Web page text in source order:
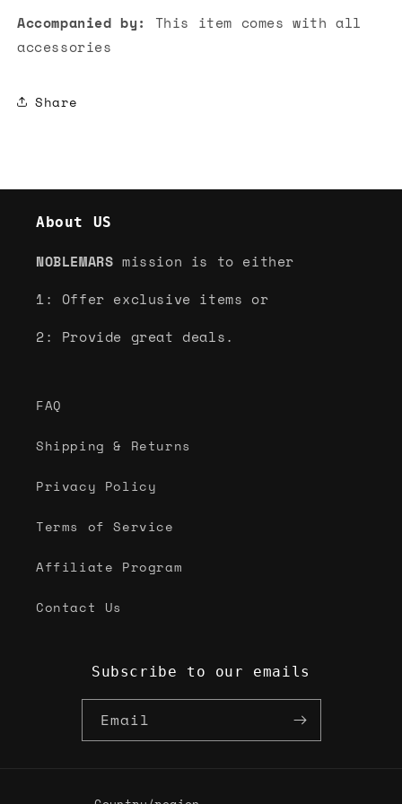
Accompanied by:
This item comes with all
accessories
Share
About US
NOBLEMARS mission is to either
1: Offer exclusive items or
2: Provide great deals.
FAQ
Shipping & Returns
Privacy Policy
Terms of Service
Affiliate Program
Contact Us
Subscribe to our emails
Email